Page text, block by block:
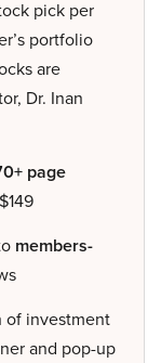
pick per
portfolio
are
Dr. Inan
page
members-
of investment
and pop-up